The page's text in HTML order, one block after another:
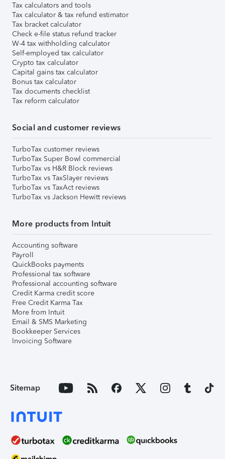
Tax calculators and tools
Tax calculator & tax refund estimator
Tax bracket calculator
Check e-file status refund tracker
W-4 tax withholding calculator
Self-employed tax calculator
Crypto tax calculator
Capital gains tax calculator
Bonus tax calculator
Tax documents checklist
Tax reform calculator
Social and customer reviews
TurboTax customer reviews
TurboTax Super Bowl commercial
TurboTax vs H&R Block reviews
TurboTax vs TaxSlayer reviews
TurboTax vs TaxAct reviews
TurboTax vs Jackson Hewitt reviews
More products from Intuit
Accounting software
Payroll
QuickBooks payments
Professional tax software
Professional accounting software
Credit Karma credit score
Free Credit Karma Tax
More from Intuit
Email & SMS Marketing
Bookkeeper Services
Invoicing Software
Sitemap